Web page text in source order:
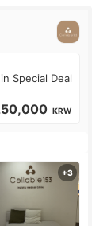
Special Deal
KRW